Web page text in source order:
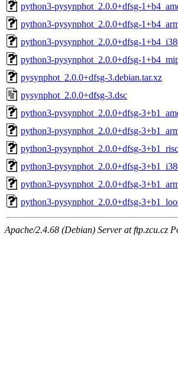
python3-pysynphot_2.0.0+dfsg-
python3-pysynphot_2.0.0+dfsg-
python3-pysynphot_2.0.0+dfsg-
python3-pysynphot_2.0.0+dfsg-
pysynphot_2.0.0+dfsg-3.debian.tar.xz
pysynphot_2.0.0+dfsg-3.dsc
python3-pysynphot_2.0.0+dfsg-
python3-pysynphot_2.0.0+dfsg-
python3-pysynphot_2.0.0+dfsg-
python3-pysynphot_2.0.0+dfsg-
python3-pysynphot_2.0.0+dfsg-
python3-pysynphot_2.0.0+dfsg-
Apache/2.4.68 (Debian) Server at ftp.zcu.cz